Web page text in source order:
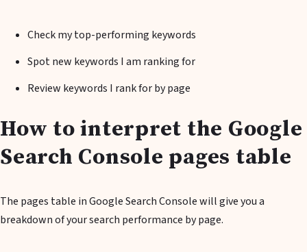
Check my top-performing keywords
Spot new keywords I am ranking for
Review keywords I rank for by page
How to interpret the Google
Search Console pages table
The pages table in Google Search Console will give you a
breakdown of your search performance by page.